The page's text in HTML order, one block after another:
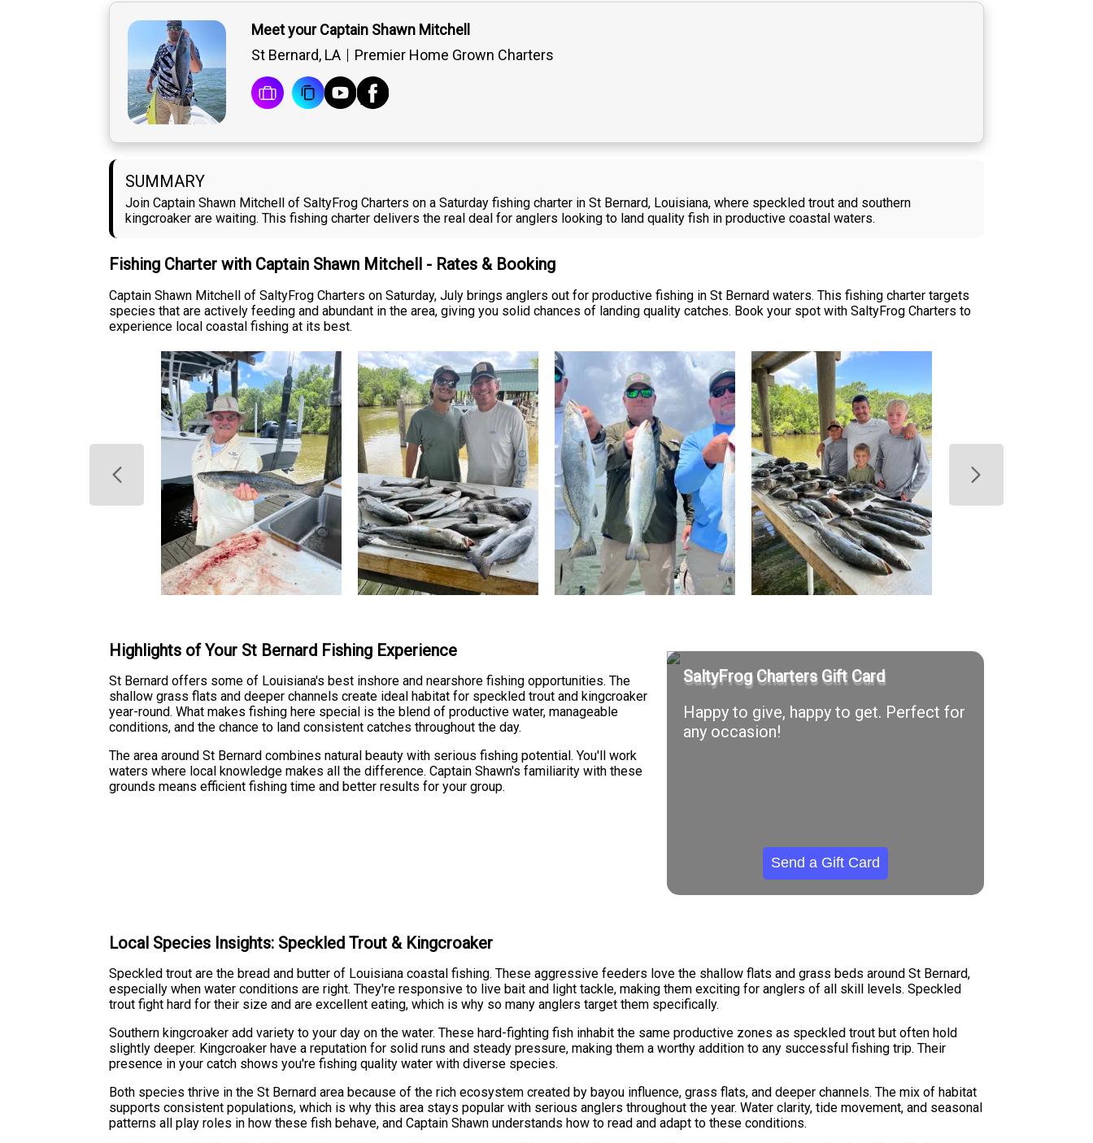
Meet your Captain Shawn Mitchell
St Bernard, LA
Premier Home Grown Charters
SUMMARY
Join Captain Shawn Mitchell of SaltyFrog Charters on a Saturday fishing charter in St Bernard, Louisiana, where speckled trout and southern
kingcroaker are waiting. This fishing charter delivers the real deal for anglers looking to land quality fish in productive coastal waters.
Fishing Charter with Captain Shawn Mitchell - Rates & Booking
Captain Shawn Mitchell of SaltyFrog Charters on Saturday, July brings anglers out for productive fishing in St Bernard waters. This fishing charter targets
species that are actively feeding and abundant in the area, giving you solid chances of landing quality catches. Book your spot with SaltyFrog Charters to
experience local coastal fishing at its best.
Highlights of Your St Bernard Fishing Experience
St Bernard offers some of Louisiana's best inshore and nearshore fishing opportunities. The
shallow grass flats and deeper channels create ideal habitat for speckled trout and kingcroaker
year-round. What makes fishing here special is the blend of productive water, manageable
conditions, and the chance to land consistent catches throughout the day.
The area around St Bernard combines natural beauty with serious fishing potential. You'll work
waters where local knowledge makes all the difference. Captain Shawn's familiarity with these
grounds means efficient fishing time and better results for your group.
SaltyFrog Charters Gift Card
Happy to give, happy to get. Perfect for
any occasion!
Send a Gift Card
Local Species Insights: Speckled Trout & Kingcroaker
Speckled trout are the bread and butter of Louisiana coastal fishing. These aggressive feeders love the shallow flats and grass beds around St Bernard,
especially when water conditions are right. They're responsive to live bait and light tackle, making them exciting for anglers of all skill levels. Speckled
trout fight hard for their size and are excellent eating, which is why so many anglers target them specifically.
Southern kingcroaker add variety to your day on the water. These hard-fighting fish inhabit the same productive zones as speckled trout but often hold
slightly deeper. Kingcroaker have a reputation for solid runs and steady pressure, making them a worthy addition to any successful fishing trip. Their
presence in your catch shows you're fishing quality water with diverse species.
Both species thrive in the St Bernard area because of the rich ecosystem created by bayou influence, grass flats, and deeper channels. The mix of habitat
supports consistent populations, which is why this area stays popular with serious anglers throughout the year. Water clarity, tide movement, and seasonal
patterns all play roles in how these fish behave, and Captain Shawn understands how to read and adapt to these conditions.